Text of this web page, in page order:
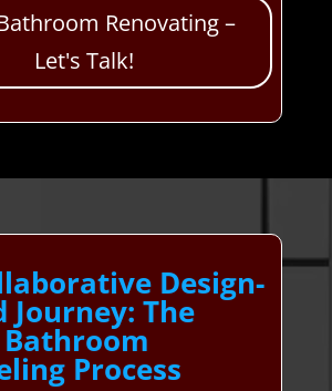
Renovating –
Let's Talk!
Design-
Journey: The
Process